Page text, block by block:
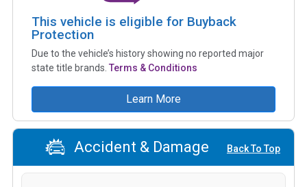
This vehicle is eligible for Buyback
Protection
Due to the vehicle’s history showing no reported major
state title brands. Terms & Conditions
Learn More
Accident & Damage Back To Top